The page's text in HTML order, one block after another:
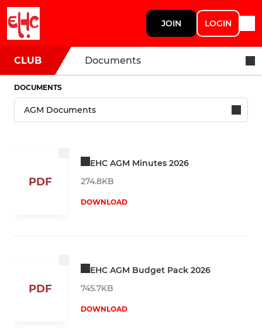
JOIN LOGIN
CLUB Documents
DOCUMENTS
PDF
EHC AGM Minutes 2026
274.8KB
DOWNLOAD
PDF
EHC AGM Budget Pack 2026
745.7KB
DOWNLOAD